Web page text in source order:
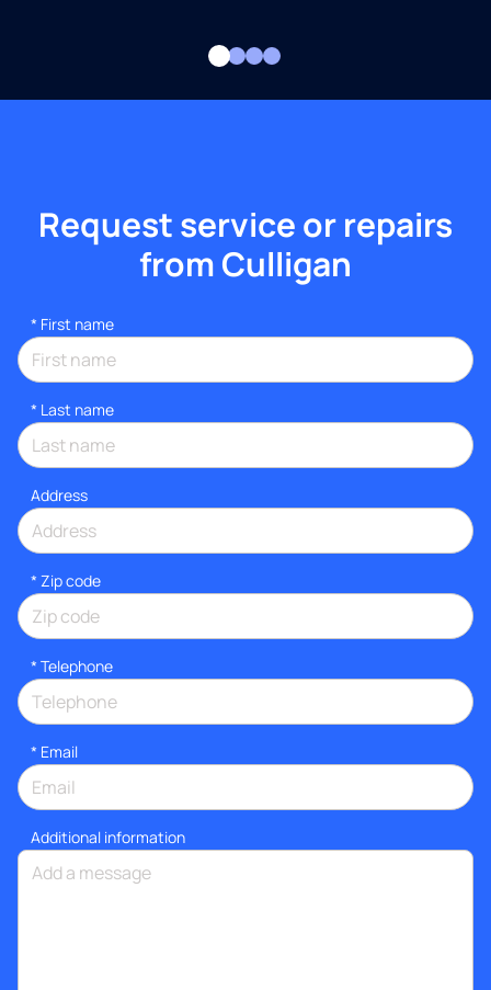
Request service or repairs
from Culligan
* First name
* Last name
Address
* Zip code
* Telephone
* Email
Additional information